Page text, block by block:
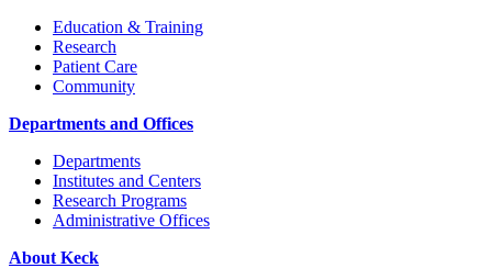
Education & Training
Research
Patient Care
Community
Departments and Offices
Departments
Institutes and Centers
Research Programs
Administrative Offices
About Keck